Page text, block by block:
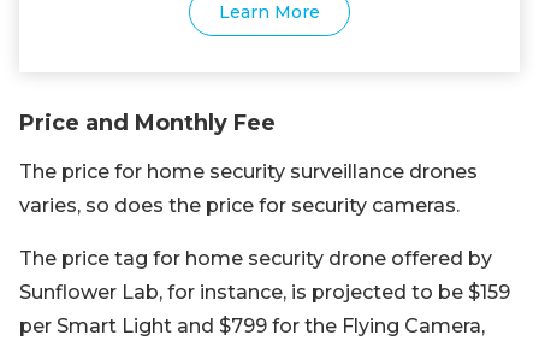
Learn More
Price and Monthly Fee
The price for home security surveillance drones
varies, so does the price for security cameras.
The price tag for home security drone offered by
Sunflower Lab, for instance, is projected to be $159
per Smart Light and $799 for the Flying Camera,